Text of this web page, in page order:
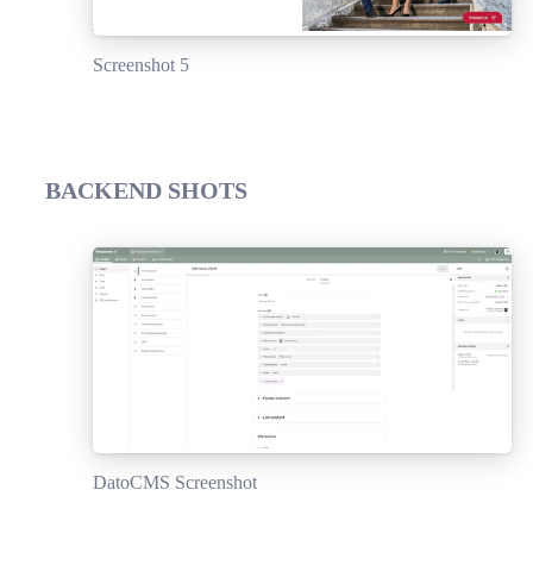
Screenshot 5
BACKEND SHOTS
DatoCMS Screenshot